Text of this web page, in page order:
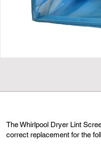
The Whirlpool Dryer Lint
correct replacement for the